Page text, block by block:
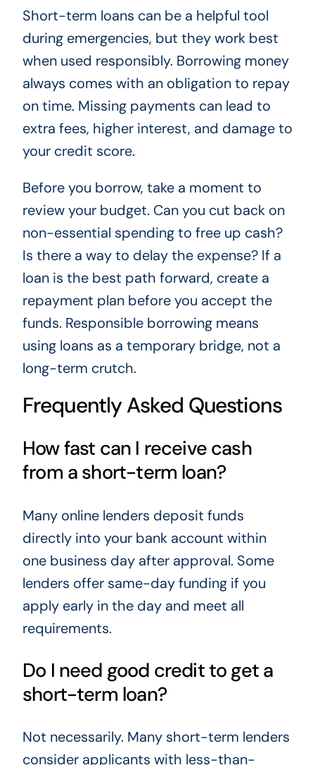
Short-term loans can be a helpful tool
during emergencies, but they work best
when used responsibly. Borrowing money
always comes with an obligation to repay
on time. Missing payments can lead to
extra fees, higher interest, and damage to
your credit score.
Before you borrow, take a moment to
review your budget. Can you cut back on
non-essential spending to free up cash?
Is there a way to delay the expense? If a
loan is the best path forward, create a
repayment plan before you accept the
funds. Responsible borrowing means
using loans as a temporary bridge, not a
long-term crutch.
Frequently Asked Questions
How fast can I receive cash
from a short-term loan?
Many online lenders deposit funds
directly into your bank account within
one business day after approval. Some
lenders offer same-day funding if you
apply early in the day and meet all
requirements.
Do I need good credit to get a
short-term loan?
Not necessarily. Many short-term lenders
consider applicants with less-than-